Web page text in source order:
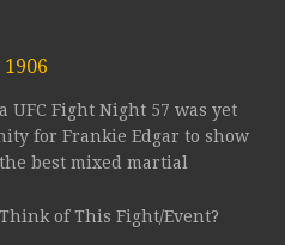
UFC Fight Night 57 was yet
for Frankie Edgar to show
best mixed martial
of This Fight/Event?